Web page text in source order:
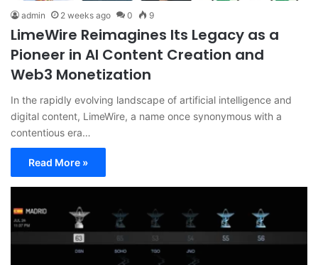
admin 2 weeks ago 0 9
LimeWire Reimagines Its Legacy as a
Pioneer in AI Content Creation and
Web3 Monetization
In the rapidly evolving landscape of artificial intelligence and
digital content, LimeWire, a name once synonymous with a
contentious era…
Read More »